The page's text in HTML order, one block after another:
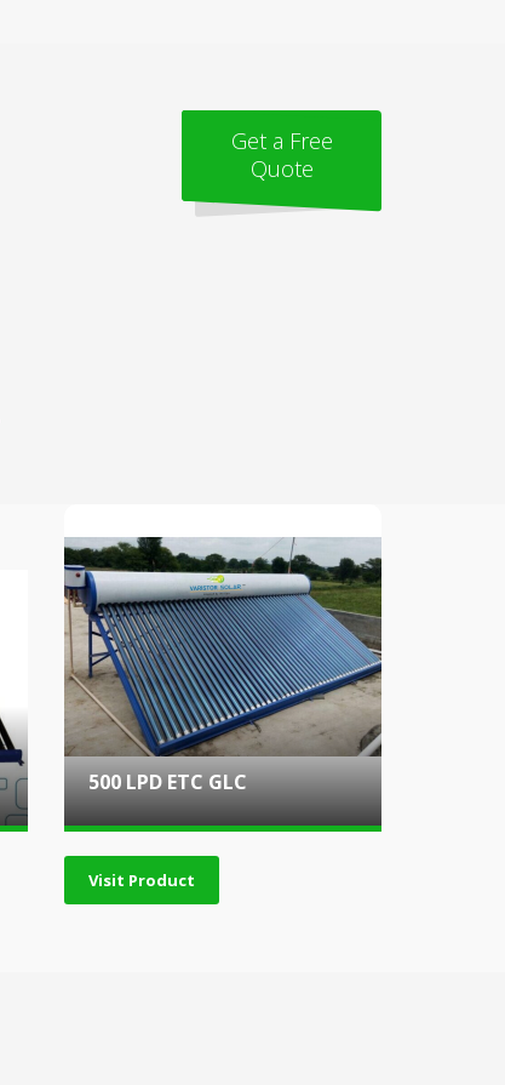
Get a Free
Quote
500 LPD ETC GLC
Visit Product